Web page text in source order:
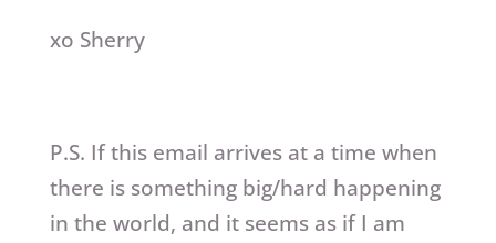
xo Sherry
P.S. If this email arrives at a time when
there is something big/hard happening
in the world, and it seems as if I am